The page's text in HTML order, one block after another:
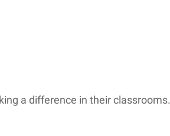
a difference in their classrooms.